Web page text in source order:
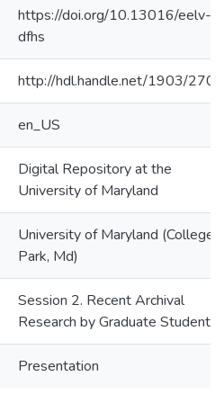
https://doi.org/10.13016/eelv-
dfhs
http://hdl.handle.net/1903/
en_US
Digital Repository at the
University of Maryland
University of Maryland (College
Park, Md)
Session 2. Recent Archival
Research by Graduate Students
Presentation